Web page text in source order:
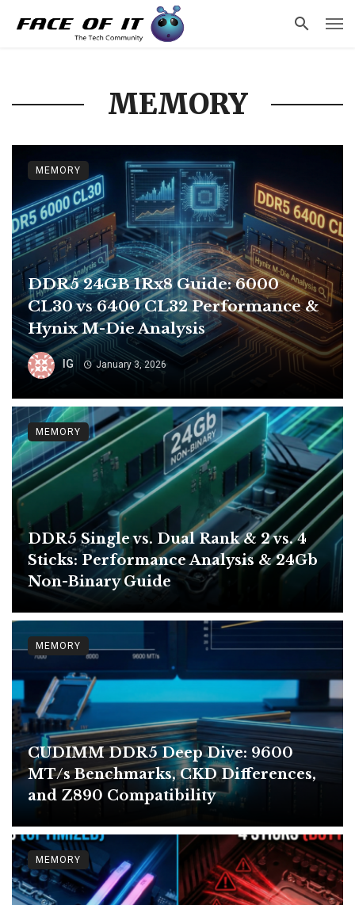
MEMORY
DDR5 24GB 1Rx8 Guide: 6000
CL30 vs 6400 CL32 Performance &
Hynix M-Die Analysis
IG January 3, 2026
MEMORY
DDR5 Single vs. Dual Rank & 2 vs. 4
Sticks: Performance Analysis & 24Gb
Non-Binary Guide
MEMORY
CUDIMM DDR5 Deep Dive: 9600
MT/s Benchmarks, CKD Differences,
and Z890 Compatibility
MEMORY
MEMORY